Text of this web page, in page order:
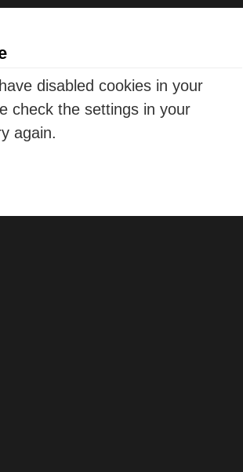
disabled cookies in your
check the settings in your
again.